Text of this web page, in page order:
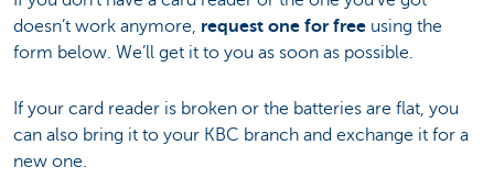
doesn’t work anymore, request one for free using the
form below. We’ll get it to you as soon as possible.
If your card reader is broken or the batteries are flat, you
can also bring it to your KBC branch and exchange it for a
new one.